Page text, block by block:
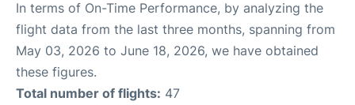
In terms of On-Time Performance, by analyzing the
flight data from the last three months, spanning from
May 03, 2026 to June 18, 2026, we have obtained
these figures.
Total number of flights: 47